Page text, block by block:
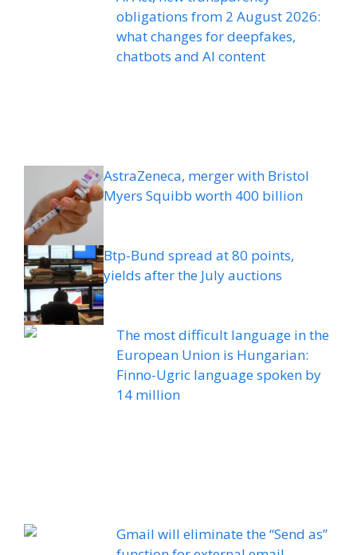
obligations from 2 August 2026:
what changes for deepfakes,
chatbots and AI content
AstraZeneca, merger with Bristol
Myers Squibb worth 400 billion
Btp-Bund spread at 80 points,
yields after the July auctions
The most difficult language in the
European Union is Hungarian:
Finno-Ugric language spoken by
14 million
Gmail will eliminate the “Send as”